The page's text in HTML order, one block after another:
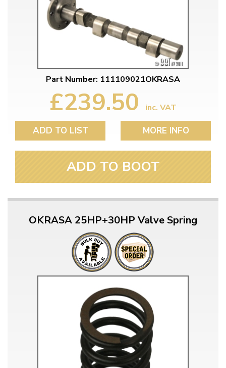
Part Number: 111109021OKRASA
£239.50 inc. VAT
ADD TO LIST MORE INFO
ADD TO BOOT
OKRASA 25HP+30HP Valve Spring